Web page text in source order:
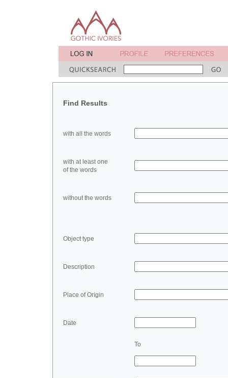
Find Results
with all the words
with at least one
of the words
without the words
Object type
Description
Place of Origin
Date
To